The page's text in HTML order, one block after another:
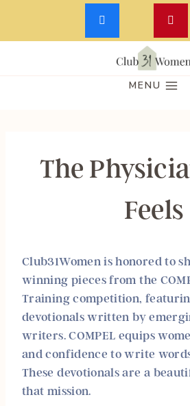
Skip
MENU
The
Feels
Club31Women is honored to
winning pieces from the
Trainingcompetition,
devotionals written by
writers. COMPEL equips
and confidence to write
These devotionals are a
that mission.